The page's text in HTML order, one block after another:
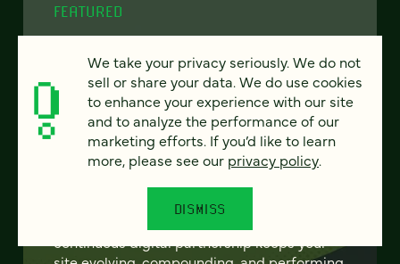
FEATURED
From project to program:
The case for continuous
partnership
Most websites get rebuilt every few years.
continuous digital partnership keeps your
We take your privacy seriously. We do not
sell or share your data. We do use cookies
to enhance your experience with our site
and to analyze the performance of our
marketing efforts. If you’d like to learn
more, please see our privacy policy.
DISMISS